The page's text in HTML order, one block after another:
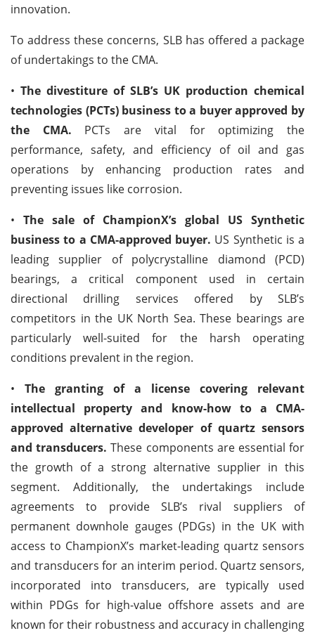
innovation.
To address these concerns, SLB has offered a package
of undertakings to the CMA.
• The divestiture of SLB’s UK production chemical
technologies (PCTs) business to a buyer approved by
the CMA. PCTs are vital for optimizing the
performance, safety, and efficiency of oil and gas
operations by enhancing production rates and
preventing issues like corrosion.
• The sale of ChampionX’s global US Synthetic
business to a CMA-approved buyer. US Synthetic is a
leading supplier of polycrystalline diamond (PCD)
bearings, a critical component used in certain
directional drilling services offered by SLB’s
competitors in the UK North Sea. These bearings are
particularly well-suited for the harsh operating
conditions prevalent in the region.
• The granting of a license covering relevant
intellectual property and know-how to a CMA-
approved alternative developer of quartz sensors
and transducers.These components are essential for
the growth of a strong alternative supplier in this
segment. Additionally, the undertakings include
agreements to provide SLB’s rival suppliers of
permanent downhole gauges (PDGs) in the UK with
access to ChampionX’s market-leading quartz sensors
and transducers for an interim period. Quartz sensors,
incorporated into transducers, are typically used
within PDGs for high-value offshore assets and are
known for their robustness and accuracy in challenging